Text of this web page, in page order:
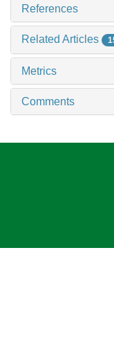
References
Related Articles
Metrics
Comments